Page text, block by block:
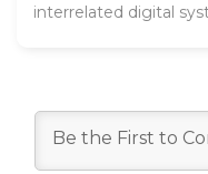
interrelated digital